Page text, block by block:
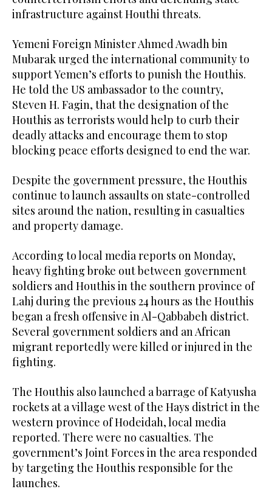
infrastructure against Houthi threats.
Yemeni Foreign Minister Ahmed Awadh bin
Mubarak urged the international community to
support Yemen’s efforts to punish the Houthis.
He told the US ambassador to the country,
Steven H. Fagin, that the designation of the
Houthis as terrorists would help to curb their
deadly attacks and encourage them to stop
blocking peace efforts designed to end the war.
Despite the government pressure, the Houthis
continue to launch assaults on state-controlled
sites around the nation, resulting in casualties
and property damage.
According to local media reports on Monday,
heavy fighting broke out between government
soldiers and Houthis in the southern province of
Lahj during the previous 24 hours as the Houthis
began a fresh offensive in Al-Qabbabeh district.
Several government soldiers and an African
migrant reportedly were killed or injured in the
fighting.
The Houthis also launched a barrage of Katyusha
rockets at a village west of the Hays district in the
western province of Hodeidah, local media
reported. There were no casualties. The
government’s Joint Forces in the area responded
by targeting the Houthis responsible for the
launches.